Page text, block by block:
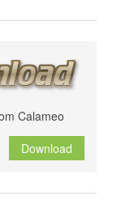
Calameo
Download